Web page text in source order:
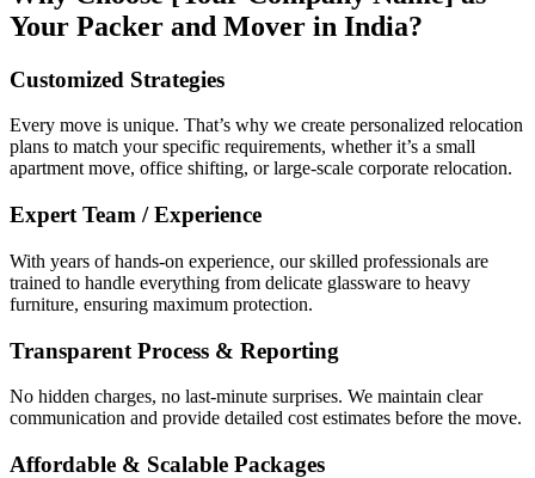
Your Packer and Mover in India?
Customized Strategies
Every move is unique. That’s why we create personalized relocation
plans to match your specific requirements, whether it’s a small
apartment move, office shifting, or large-scale corporate relocation.
Expert Team / Experience
With years of hands-on experience, our skilled professionals are
trained to handle everything from delicate glassware to heavy
furniture, ensuring maximum protection.
Transparent Process & Reporting
No hidden charges, no last-minute surprises. We maintain clear
communication and provide detailed cost estimates before the move.
Affordable & Scalable Packages